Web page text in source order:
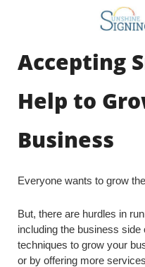
Accepting
Help to
Business
Everyone wants to grow
But, there are hurdles in
including the business
techniques to grow your
or by offering more